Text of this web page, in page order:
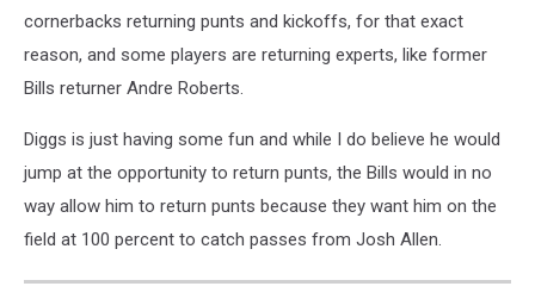
cornerbacks returning punts and kickoffs, for that exact
reason, and some players are returning experts, like former
Bills returner Andre Roberts.
Diggs is just having some fun and while I do believe he would
jump at the opportunity to return punts, the Bills would in no
way allow him to return punts because they want him on the
field at 100 percent to catch passes from Josh Allen.